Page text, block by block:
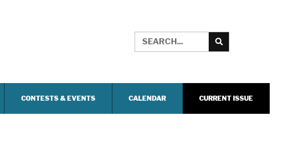
CONTESTS & EVENTS CALENDAR CURRENT ISSUE